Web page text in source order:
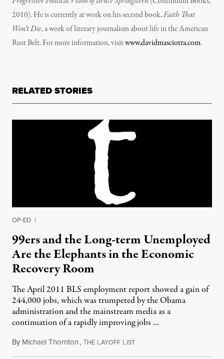
2010). He is currently at work on his second book,Faith That
Won’t Die, a work of literary journalism about life in the American
Rust Belt. For more information, visitwww.davidmasciotra.com.
RELATED STORIES
OP-ED |
99ers and the Long-term Unemployed
Are the Elephants in the Economic
Recovery Room
The April 2011 BLS employment report showed a gain of
244,000 jobs, which was trumpeted by the Obama
administration and the mainstream media as a
continuation of a rapidly improving jobs …
By Michael Thornton,THE LAYOFF LISTMay 21, 2011